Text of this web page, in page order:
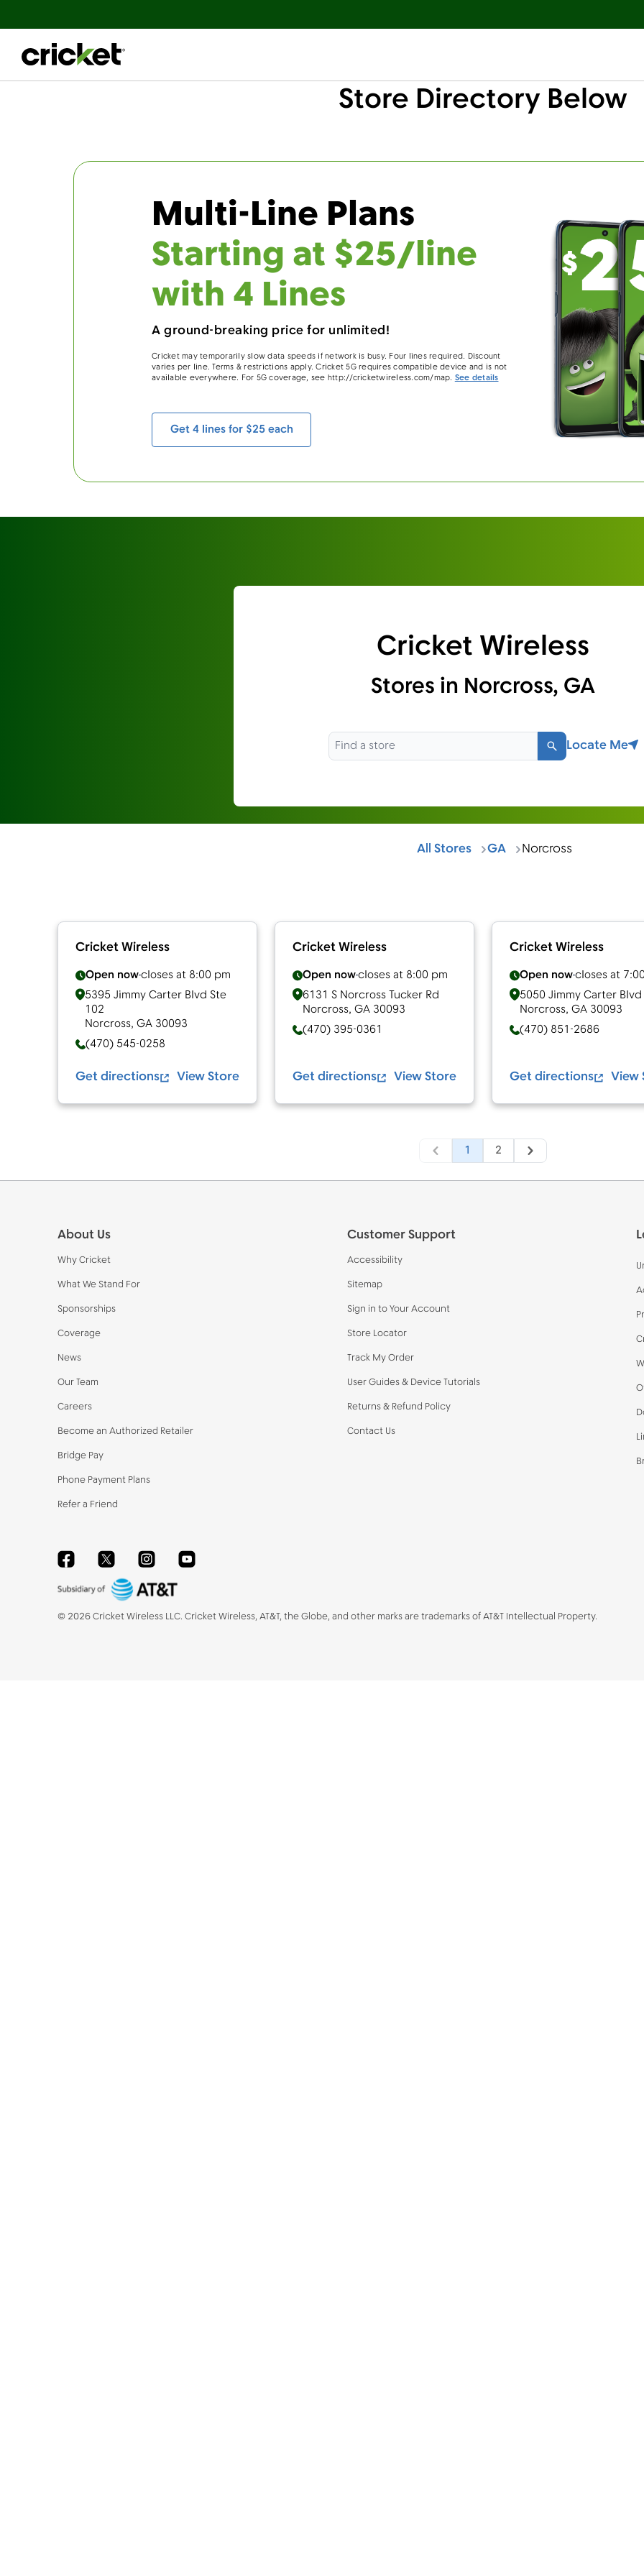
Store Directory Below
Multi-Line Plans
Starting at $25/line
with 4 Lines
A ground-breaking price for unlimited!
Cricket may temporarily slow data speeds if network is busy. Four lines required. Discount
varies per line. Terms & restrictions apply. Cricket 5G requires compatible device and is not
available everywhere. For 5G coverage, see http://cricketwireless.com/map.See details
Get 4 lines for $25 each
Cricket Wireless
Stores in Norcross, GA
Search
Locate Me
All Stores GA Norcross
Cricket Wireless
Open nowcloses at 8:00 pm
5395 Jimmy Carter Blvd Ste
102
Norcross, GA 30093
(470) 545-0258
Get directions View Store
Cricket Wireless
Open nowcloses at 8:00 pm
6131 S Norcross Tucker Rd
Norcross, GA 30093
(470) 395-0361
Get directions View Store
Cricket Wireless
Open nowcloses at
5050 Jimmy Carter Blvd
Norcross, GA 30093
(470) 851-2686
Get directions View
1 2
About Us
Why Cricket
What We Stand For
Sponsorships
Coverage
News
Our Team
Careers
Become an Authorized Retailer
Bridge Pay
Phone Payment Plans
Refer a Friend
Customer Support
Accessibility
Sitemap
Sign in to Your Account
Store Locator
Track My Order
User Guides & Device Tutorials
Returns & Refund Policy
Contact Us
FacebookTwitterInstagramYouTube
© 2026Cricket Wireless LLC. Cricket Wireless, AT&T, the Globe, and other marks are trademarks of AT&T Intellectual Property.